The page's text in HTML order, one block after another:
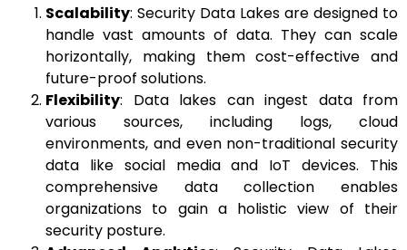
Scalability: Security Data Lakes are designed to
handle vast amounts of data. They can scale
horizontally, making them cost-effective and
future-proof solutions.
Flexibility: Data lakes can ingest data from
various sources, including logs, cloud
environments, and even non-traditional security
data like social media and IoT devices. This
comprehensive data collection enables
organizations to gain a holistic view of their
security posture.